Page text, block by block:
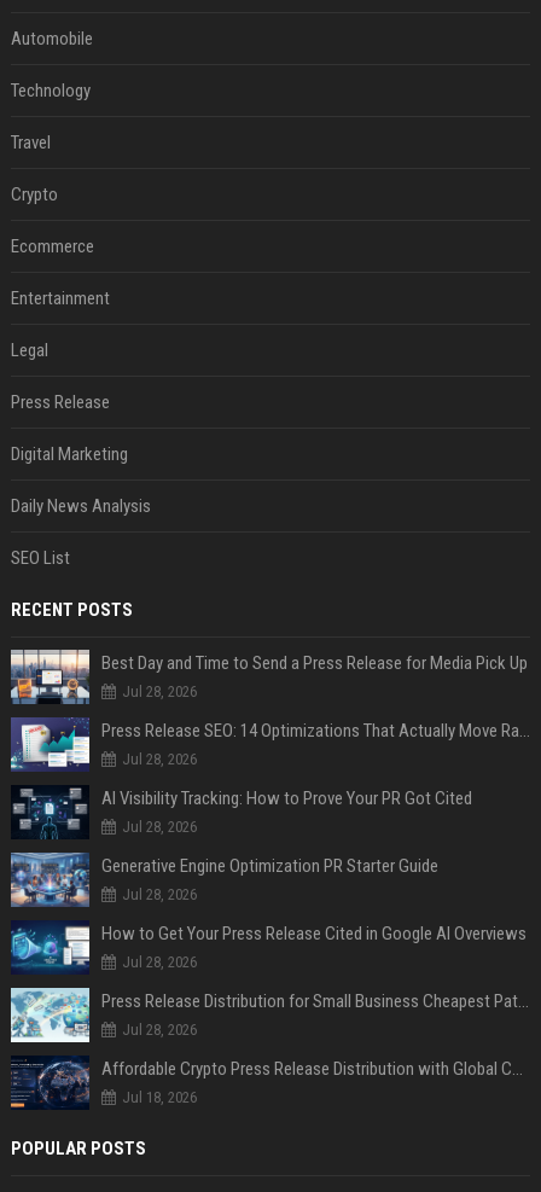
Automobile
Technology
Travel
Crypto
Ecommerce
Entertainment
Legal
Press Release
Digital Marketing
Daily News Analysis
SEO List
RECENT POSTS
Best Day and Time to Send a Press Release for Media Pick Up
Jul 28, 2026
Press Release SEO: 14 Optimizations That Actually Move Rankings
Jul 28, 2026
AI Visibility Tracking: How to Prove Your PR Got Cited
Jul 28, 2026
Generative Engine Optimization PR Starter Guide
Jul 28, 2026
How to Get Your Press Release Cited in Google AI Overviews
Jul 28, 2026
Press Release Distribution for Small Business Cheapest Path to Real Coverage
Jul 28, 2026
Affordable Crypto Press Release Distribution with Global Coverage
Jul 18, 2026
POPULAR POSTS